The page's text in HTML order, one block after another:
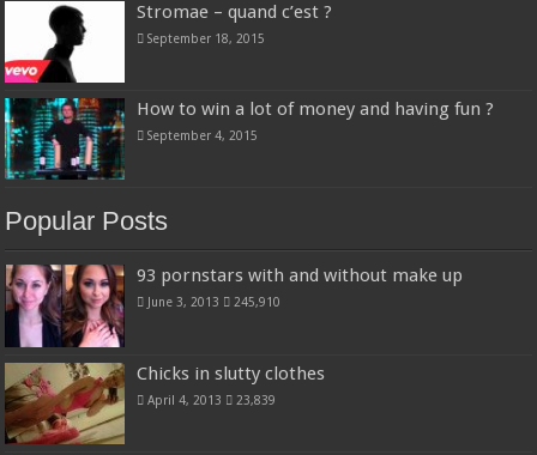
Stromae – quand c’est ?
September 18, 2015
How to win a lot of money and having fun ?
September 4, 2015
Popular Posts
93 pornstars with and without make up
June 3, 2013 245,910
Chicks in slutty clothes
April 4, 2013 23,839